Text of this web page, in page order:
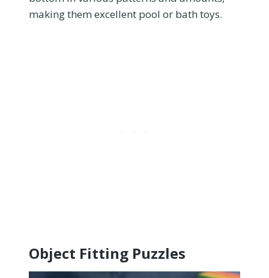
making them excellent pool or bath toys.
Object Fitting Puzzles